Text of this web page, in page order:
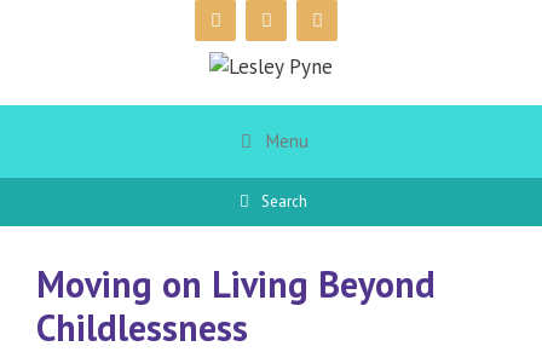
Menu
Search
Moving on Living Beyond
Childlessness